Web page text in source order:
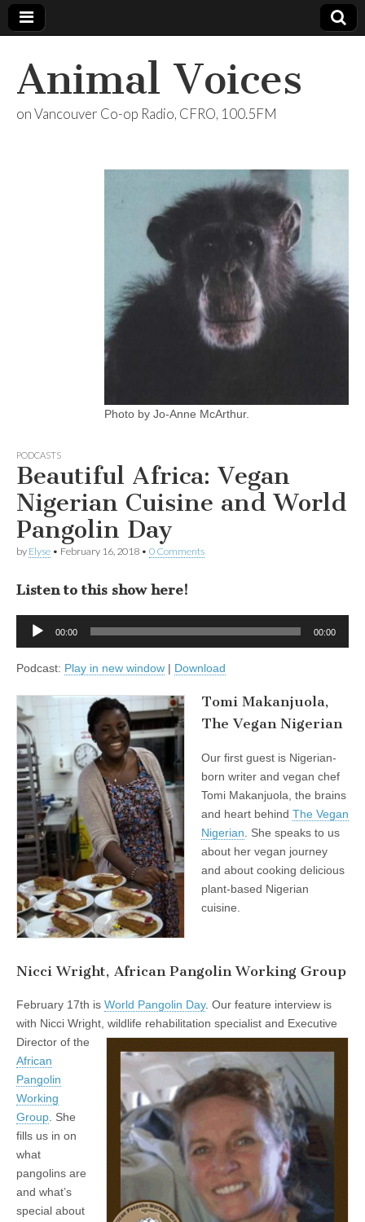
Animal Voices
on Vancouver Co-op Radio, CFRO, 100.5FM
Photo by Jo-Anne McArthur.
PODCASTS
Beautiful Africa: Vegan
Nigerian Cuisine and World
Pangolin Day
by Elyse • February 16, 2018 • 0 Comments
Listen to this show here!
Audio
00:00 00:00
Podcast: Play in new window | Download
Tomi Makanjuola,
The Vegan Nigerian
Our first guest is Nigerian-
born writer and vegan chef
Tomi Makanjuola, the brains
and heart behind The Vegan
Nigerian . She speaks to us
about her vegan journey
and about cooking delicious
plant-based Nigerian
cuisine.
Nicci Wright, African Pangolin Working Group
February 17th is World Pangolin Day. Our feature interview is
with Nicci Wright, wildlife rehabilitation specialist and Executive
Director of the
African
Pangolin
Working
Group. She
fills us in on
what
pangolins are
and what’s
special about